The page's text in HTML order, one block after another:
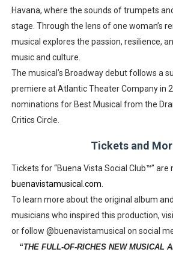
Havana, where the sounds of trumpets
stage. Through the lens of one woman’s
musical explores the passion, resilience,
music and culture.
The musical’s Broadway debut follows a
premiere at Atlantic Theater Company in
nominations for Best Musical from the
Critics Circle.
Tickets and
Tickets for “Buena Vista Social Club™” are
buenavistamusical.com
To learn more about the original album
musicians who inspired this production,
or follow @buenavistamusical on social
“THE FULL-OF-RICHES NEW MUSICAL